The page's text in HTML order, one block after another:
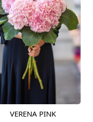
Available today
VERENA PINK